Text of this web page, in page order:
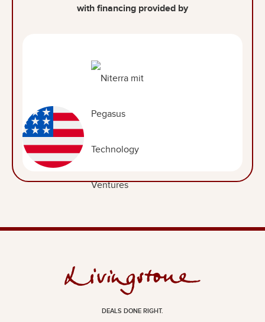
with financing provided by
DEALS DONE RIGHT.